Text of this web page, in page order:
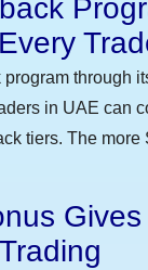
through
in UAE can
tiers. The